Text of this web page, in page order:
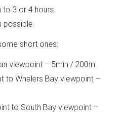
to 3 or 4 hours.
possible.
short ones:
viewpoint – 5min / 200m
to Whalers Bay viewpoint –
to South Bay viewpoint –